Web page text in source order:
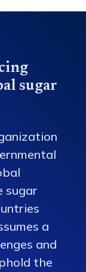
sugar
sugar
a
and
the